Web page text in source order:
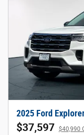
2025 Ford
$37,597 $40,990